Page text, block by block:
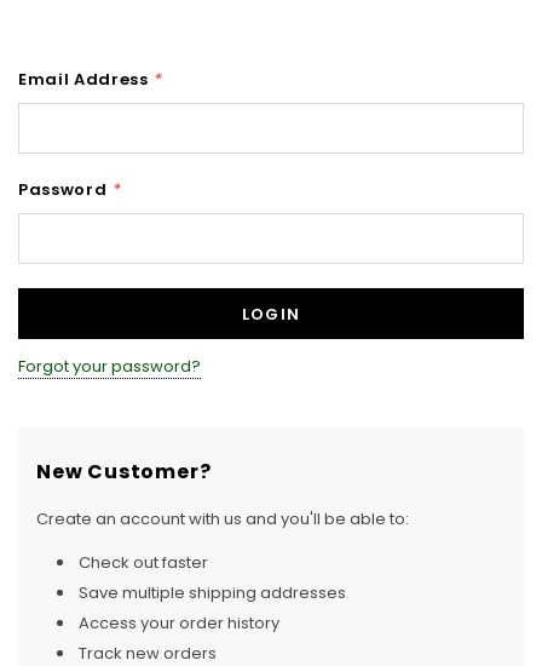
Email Address *
Password *
Forgot your password?
New Customer?
Create an account with us and you'll be able to:
Check out faster
Save multiple shipping addresses
Access your order history
Track new orders